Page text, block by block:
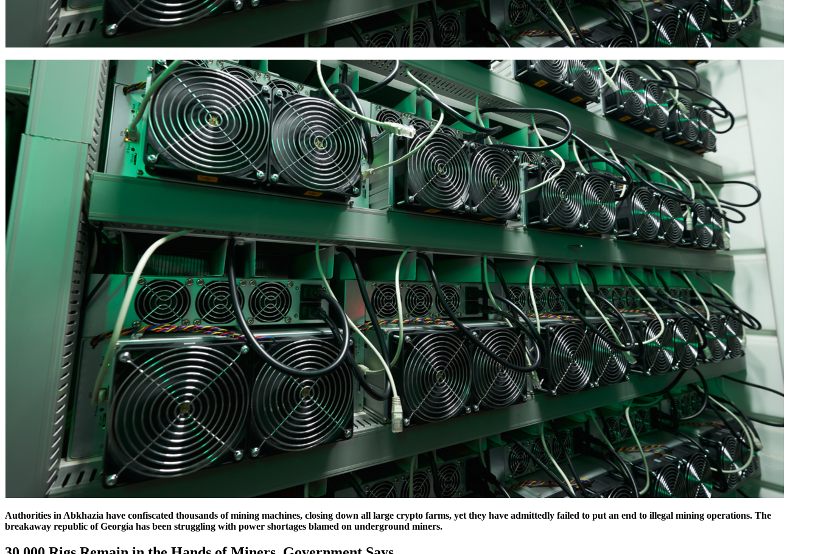
Authorities in Abkhazia have confiscated thousands of mining machines, closing down all large crypto farms, yet they have admittedly failed to put an end to illegal mining operations. The
breakaway republic of Georgia has been struggling with power shortages blamed on underground miners.